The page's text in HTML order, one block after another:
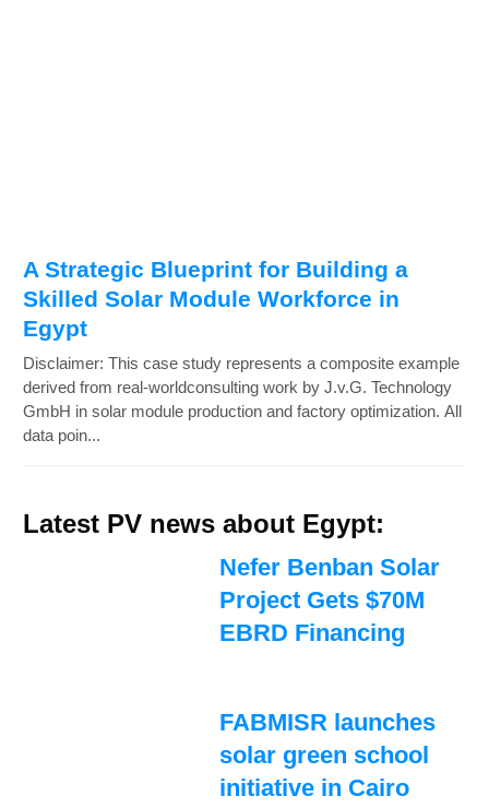
A Strategic Blueprint for Building a
Skilled Solar Module Workforce in
Egypt
Disclaimer: This case study represents a composite example
derived from real-worldconsulting work by J.v.G. Technology
GmbH in solar module production and factory optimization. All
data poin...
Latest PV news about Egypt:
Nefer Benban Solar
Project Gets $70M
EBRD Financing
FABMISR launches
solar green school
initiative in Cairo